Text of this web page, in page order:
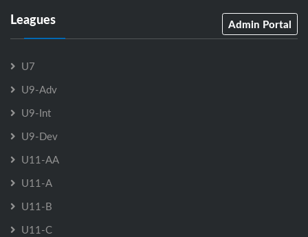
Leagues Admin Portal
U7
U9-Adv
U9-Int
U9-Dev
U11-AA
U11-A
U11-B
U11-C